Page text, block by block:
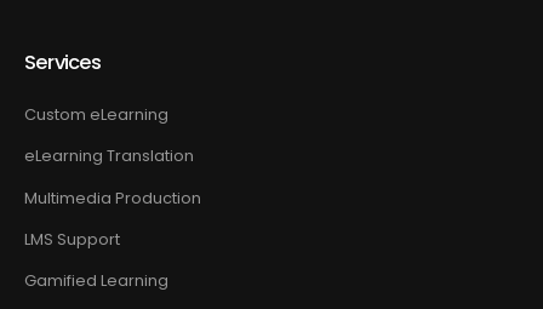
Services
Custom eLearning
eLearning Translation
Multimedia Production
LMS Support
Gamified Learning